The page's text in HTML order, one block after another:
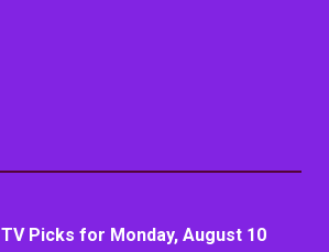
TV Picks for Monday, August 10